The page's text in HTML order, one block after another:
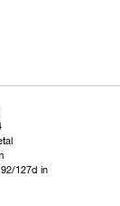
127d in